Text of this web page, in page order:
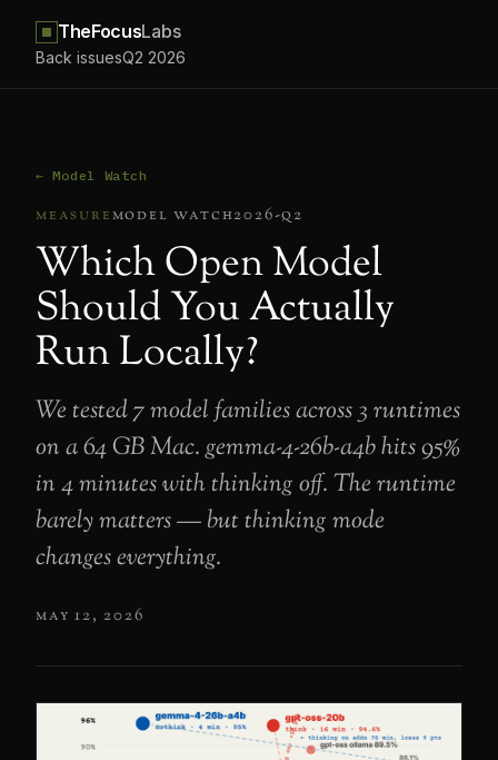
TheFocusLabs
Back issuesQ2 2026
← Model Watch
measuremodel watch2026-q2
Which Open Model
Should You Actually
Run Locally?
We tested 7 model families across 3 runtimes
on a 64 GB Mac. gemma-4-26b-a4b hits 95%
in 4 minutes with thinking off. The runtime
barely matters — but thinking mode
changes everything.
may 12, 2026